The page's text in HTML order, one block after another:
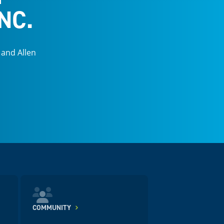
Allen
COMMUNITY